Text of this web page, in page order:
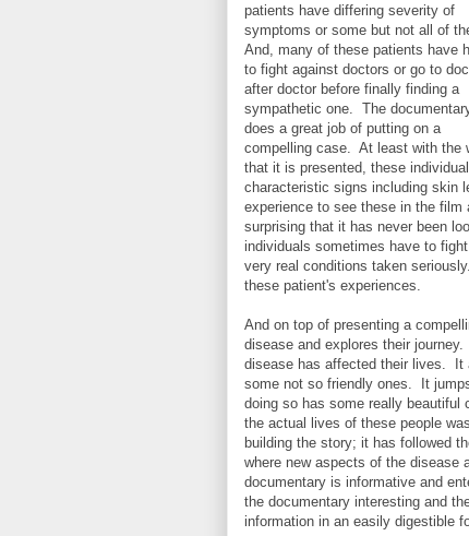
patients have differing severity of
symptoms or some but not all of
And, many of these patients have
to fight against doctors or go to
after doctor before finally finding a
sympathetic one. The
does a great job of putting on a
compelling case. At least with the
that it is presented, these
characteristic signs including skin
experience to see these in the
surprising that it has never been
individuals sometimes have to
very real conditions taken
these patient's experiences.
And on top of presenting a
disease and explores their
disease has affected their lives. It
some not so friendly ones. It
doing so has some really beautiful
the actual lives of these people
building the story; it has followed
where new aspects of the disease
documentary is informative and
the documentary interesting and
information in an easily digestible